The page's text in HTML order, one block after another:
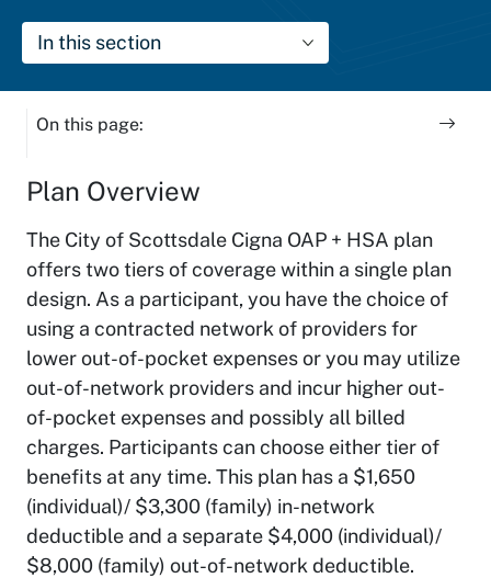
In this section
Plan Overview
The City of Scottsdale Cigna OAP + HSA plan
offers two tiers of coverage within a single plan
design. As a participant, you have the choice of
using a contracted network of providers for
lower out-of-pocket expenses or you may utilize
out-of-network providers and incur higher out-
of-pocket expenses and possibly all billed
charges. Participants can choose either tier of
benefits at any time. This plan has a $1,650
(individual)/ $3,300 (family) in-network
deductible and a separate $4,000 (individual)/
$8,000 (family) out-of-network deductible.
On this page: